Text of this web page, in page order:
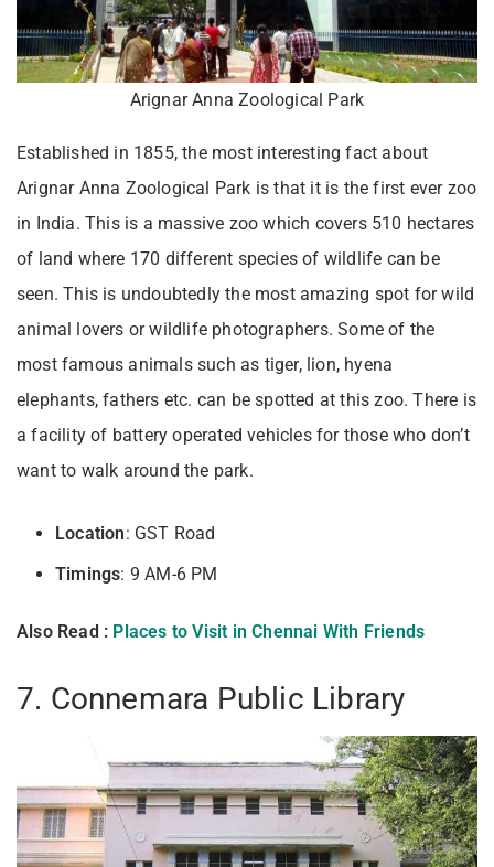
Arignar Anna Zoological Park
Established in 1855, the most interesting fact about
Arignar Anna Zoological Park is that it is the first ever zoo
in India. This is a massive zoo which covers 510 hectares
of land where 170 different species of wildlife can be
seen. This is undoubtedly the most amazing spot for wild
animal lovers or wildlife photographers. Some of the
most famous animals such as tiger, lion, hyena
elephants, fathers etc. can be spotted at this zoo. There is
a facility of battery operated vehicles for those who don’t
want to walk around the park.
Location: GST Road
Timings: 9 AM-6 PM
Also Read : Places to Visit in Chennai With Friends
7. Connemara Public Library